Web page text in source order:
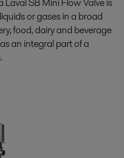
or gases in a broad
food, dairy and beverage
an integral part of a